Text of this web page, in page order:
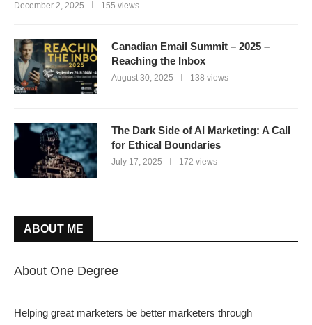
December 2, 2025 155 views
Canadian Email Summit – 2025 –
Reaching the Inbox
August 30, 2025 138 views
The Dark Side of AI Marketing: A Call
for Ethical Boundaries
July 17, 2025 172 views
ABOUT ME
About One Degree
Helping great marketers be better marketers through